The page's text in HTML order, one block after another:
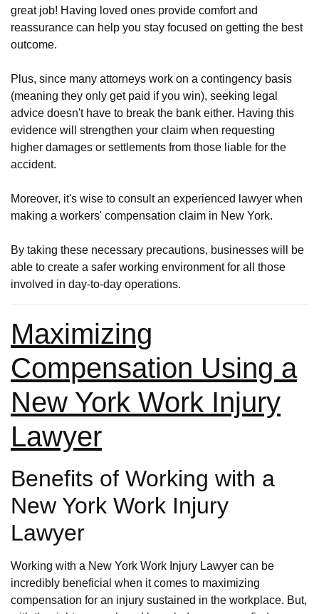
great job! Having loved ones provide comfort and
reassurance can help you stay focused on getting the best
outcome.
Plus, since many attorneys work on a contingency basis
(meaning they only get paid if you win), seeking legal
advice doesn't have to break the bank either. Having this
evidence will strengthen your claim when requesting
higher damages or settlements from those liable for the
accident.
Moreover, it's wise to consult an experienced lawyer when
making a workers' compensation claim in New York.
By taking these necessary precautions, businesses will be
able to create a safer working environment for all those
involved in day-to-day operations.
Maximizing
Compensation Using a
New York Work Injury
Lawyer
Benefits of Working with a
New York Work Injury
Lawyer
Working with a New York Work Injury Lawyer can be
incredibly beneficial when it comes to maximizing
compensation for an injury sustained in the workplace. But,